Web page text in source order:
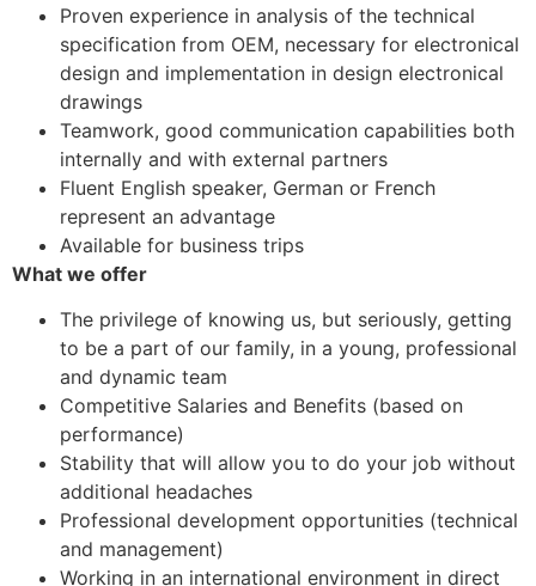
Proven experience in analysis of the technical
specification from OEM, necessary for electronical
design and implementation in design electronical
drawings
Teamwork, good communication capabilities both
internally and with external partners
Fluent English speaker, German or French
represent an advantage
Available for business trips
What we offer
The privilege of knowing us, but seriously, getting
to be a part of our family, in a young, professional
and dynamic team
Competitive Salaries and Benefits (based on
performance)
Stability that will allow you to do your job without
additional headaches
Professional development opportunities (technical
and management)
Working in an international environment in direct